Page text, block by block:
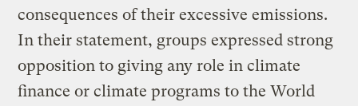
consequences of their excessive emissions.
In their statement, groups expressed strong
opposition to giving any role in climate
finance or climate programs to the World